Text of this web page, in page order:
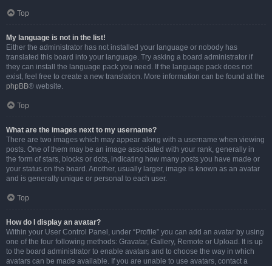
Top
My language is not in the list!
Either the administrator has not installed your language or nobody has
translated this board into your language. Try asking a board administrator if
they can install the language pack you need. If the language pack does not
exist, feel free to create a new translation. More information can be found at the
phpBB® website.
Top
What are the images next to my username?
There are two images which may appear along with a username when viewing
posts. One of them may be an image associated with your rank, generally in
the form of stars, blocks or dots, indicating how many posts you have made or
your status on the board. Another, usually larger, image is known as an avatar
and is generally unique or personal to each user.
Top
How do I display an avatar?
Within your User Control Panel, under “Profile” you can add an avatar by using
one of the four following methods: Gravatar, Gallery, Remote or Upload. It is up
to the board administrator to enable avatars and to choose the way in which
avatars can be made available. If you are unable to use avatars, contact a